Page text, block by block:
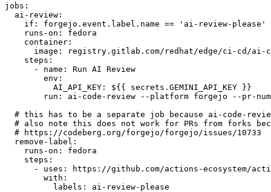
jobs :
ai-review :
if :
forgejo.event.label.name == 'ai-review-please'
runs-on :
fedora
container :
image :
registry.gitlab.com/redhat/edge/ci-cd/ai-
steps :
-
name :
Run AI Review
env :
AI_API_KEY :
${{ secrets.GEMINI_API_KEY }}
run :
ai-code-review --platform forgejo --pr-
# this has to be a separate job because ai-code-
# also note this does not work for PRs from forks
# https://codeberg.org/forgejo/forgejo/issues/10733
remove-label :
runs-on :
fedora
steps :
-
uses :
https://github.com/actions-ecosystem/action-
with :
labels : ai-review-please